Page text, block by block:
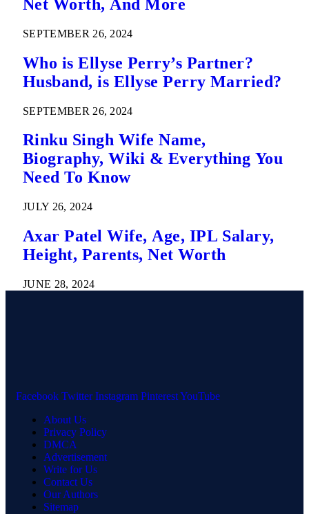
Net Worth, And More
SEPTEMBER 26, 2024
Who is Ellyse Perry’s Partner?
Husband, is Ellyse Perry Married?
SEPTEMBER 26, 2024
Rinku Singh Wife Name,
Biography, Wiki & Everything You
Need To Know
JULY 26, 2024
Axar Patel Wife, Age, IPL Salary,
Height, Parents, Net Worth
JUNE 28, 2024
Facebook Twitter Instagram PinterestYouTube
About Us
Privacy Policy
DMCA
Advertisement
Write for Us
Contact Us
Our Authors
Sitemap